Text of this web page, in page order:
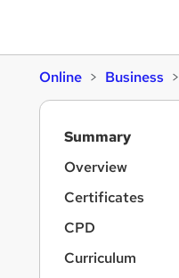
Online Business
Summary
Overview
Certificates
CPD
Curriculum